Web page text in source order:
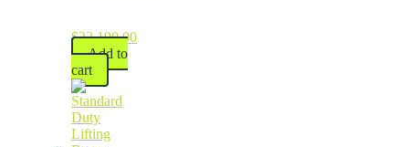
$22,190.00
Add to
cart